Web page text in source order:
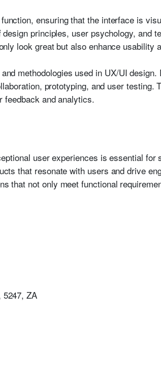
ensuring that the interface is
principles, user psychology, and
look great but also enhance usability
methodologies used in UX/UI
prototyping, and user testing.
feedback and analytics.
user experiences is essential
that resonate with users and drive
that not only meet functional
ZA